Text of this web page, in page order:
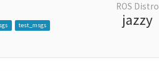
test_msgs
ROS Distro
jazzy